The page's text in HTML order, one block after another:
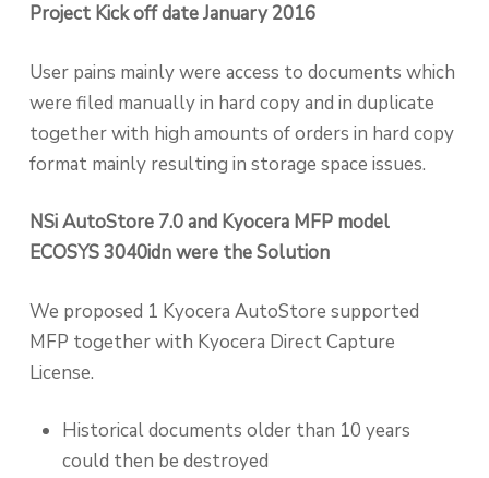
Project Kick off date January 2016
User pains mainly were access to documents which
were filed manually in hard copy and in duplicate
together with high amounts of orders in hard copy
format mainly resulting in storage space issues.
NSi AutoStore 7.0 and Kyocera MFP model
ECOSYS 3040idn were the Solution
We proposed 1 Kyocera AutoStore supported
MFP together with Kyocera Direct Capture
License.
Historical documents older than 10 years
could then be destroyed